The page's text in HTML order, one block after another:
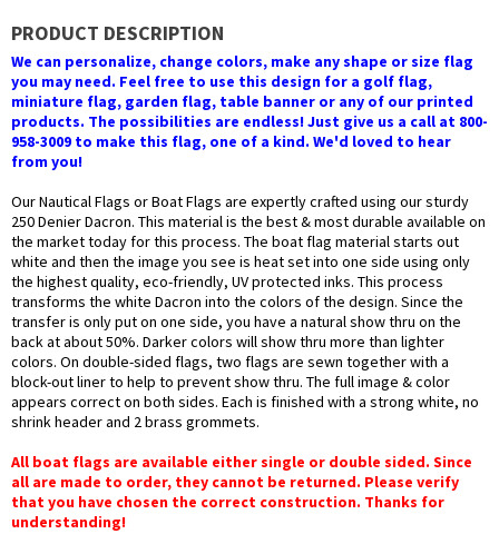
PRODUCT DESCRIPTION
We can personalize, change colors, make any shape or size flag
you may need. Feel free to use this design for a golf flag,
miniature flag, garden flag, table banner or any of our printed
products. The possibilities are endless! Just give us a call at 800-
958-3009 to make this flag, one of a kind. We'd loved to hear
from you!
Our Nautical Flags or Boat Flags are expertly crafted using our sturdy
250 Denier Dacron. This material is the best & most durable available on
the market today for this process. The boat flag material starts out
white and then the image you see is heat set into one side using only
the highest quality, eco-friendly, UV protected inks. This process
transforms the white Dacron into the colors of the design. Since the
transfer is only put on one side, you have a natural show thru on the
back at about 50%. Darker colors will show thru more than lighter
colors. On double-sided flags, two flags are sewn together with a
block-out liner to help to prevent show thru. The full image & color
appears correct on both sides. Each is finished with a strong white, no
shrink header and 2 brass grommets.
All boat flags are available either single or double sided. Since
all are made to order, they cannot be returned. Please verify
that you have chosen the correct construction. Thanks for
understanding!